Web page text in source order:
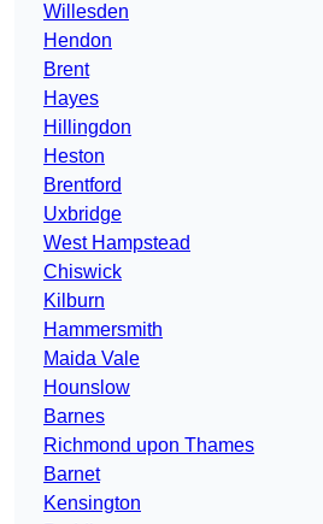
Willesden
Hendon
Brent
Hayes
Hillingdon
Heston
Brentford
Uxbridge
West Hampstead
Chiswick
Kilburn
Hammersmith
Maida Vale
Hounslow
Barnes
Richmond upon Thames
Barnet
Kensington